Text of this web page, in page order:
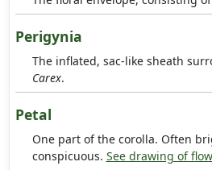
Perigynia
The inflated, sac-like sheath
Carex.
Petal
One part of the corolla. Often
conspicuous. See drawing of